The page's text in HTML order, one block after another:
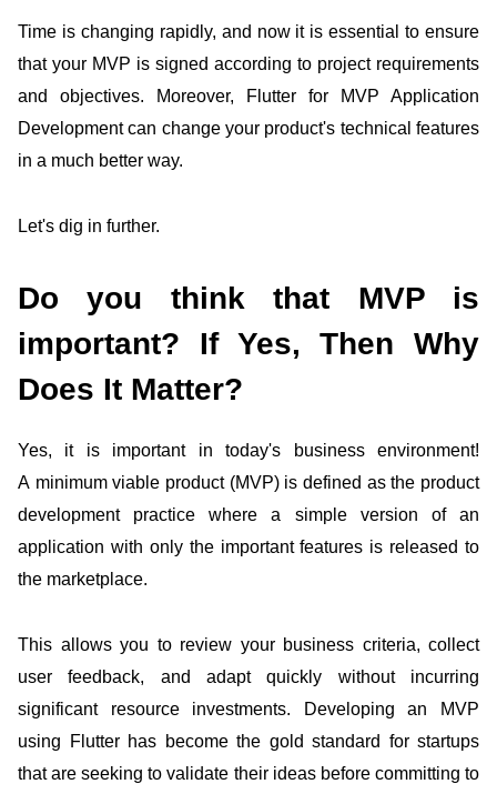
Time is changing rapidly, and now it is essential to ensure
that your MVP is signed according to project requirements
and objectives. Moreover,
Flutter for MVP Application
Development can change your product's technical features
in a much better way.
Let's dig in further.
Do you think that MVP is
important? If Yes, Then Why
Does It Matter?
Yes, it is important in today's business environment!
A minimum viable product (MVP) is defined as the product
development practice where a simple version of an
application with only the important features is released to
the marketplace.
This allows you to review your business criteria, collect
user feedback, and adapt quickly without incurring
significant resource investments. Developing an MVP
using Flutter has become the gold standard for startups
that are seeking to validate their ideas before committing to